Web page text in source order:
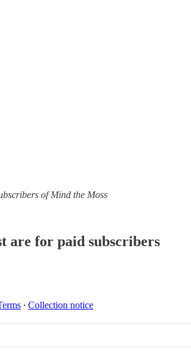
of Mind the Moss
are for paid subscribers
∙ Collection notice